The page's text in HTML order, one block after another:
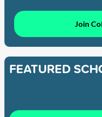
Join
FEATURED